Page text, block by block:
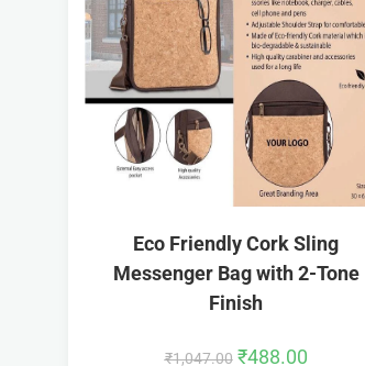
Eco Friendly Cork Sling
Messenger Bag with 2-Tone
Finish
₹1,047.00 ₹488.00